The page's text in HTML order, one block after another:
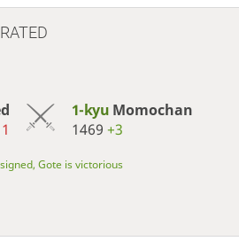
1-kyu Momochan
1469 +3
Gote is victorious